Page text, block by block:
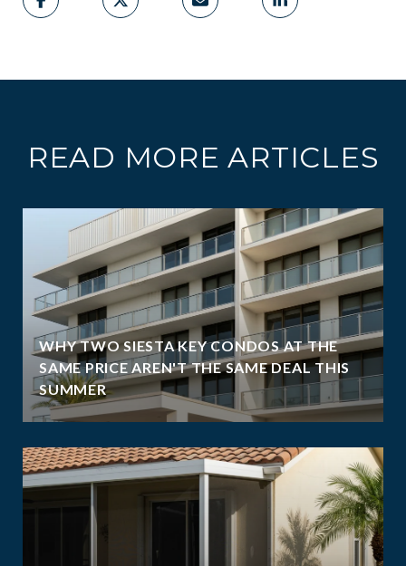
READ MORE ARTICLES
WHY TWO SIESTA KEY CONDOS AT THE
SAME PRICE AREN'T THE SAME DEAL THIS
SUMMER